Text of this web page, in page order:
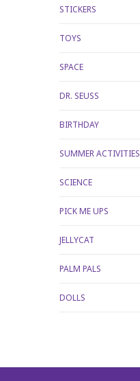
STICKERS
TOYS
SPACE
DR. SEUSS
BIRTHDAY
SUMMER ACTIVITIES
SCIENCE
PICK ME UPS
JELLYCAT
PALM PALS
DOLLS